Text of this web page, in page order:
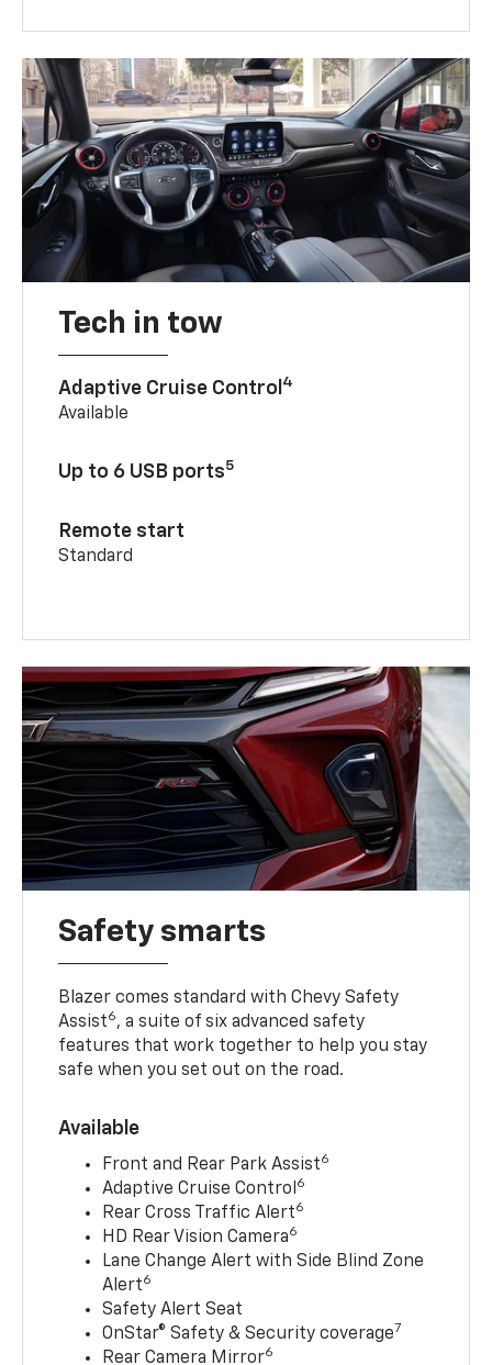
Tech in tow
Adaptive Cruise Control 4
Available
Up to 6 USB ports5
Remote start
Standard
Safety smarts
Blazer comes standard with Chevy Safety
Assist6, a suite of six advanced safety
features that work together to help you stay
safe when you set out on the road.
Available
Front and Rear Park Assist6
Adaptive Cruise Control 6
Rear Cross Traffic Alert6
HD Rear Vision Camera6
Lane Change Alert with Side Blind Zone
Alert6
Safety Alert Seat
OnStar® Safety & Security coverage7
Rear Camera Mirror6